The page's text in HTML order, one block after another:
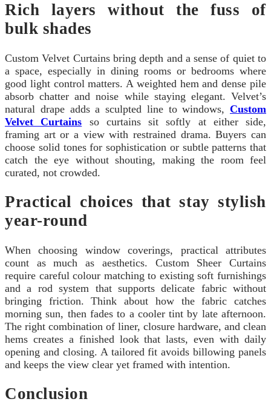
Rich layers without the fuss of
bulk shades
Custom Velvet Curtains bring depth and a sense of quiet to
a space, especially in dining rooms or bedrooms where
good light control matters. A weighted hem and dense pile
absorb chatter and noise while staying elegant. Velvet’s
natural drape adds a sculpted line to windows, Custom
Velvet Curtains so curtains sit softly at either side,
framing art or a view with restrained drama. Buyers can
choose solid tones for sophistication or subtle patterns that
catch the eye without shouting, making the room feel
curated, not crowded.
Practical choices that stay stylish
year-round
When choosing window coverings, practical attributes
count as much as aesthetics. Custom Sheer Curtains
require careful colour matching to existing soft furnishings
and a rod system that supports delicate fabric without
bringing friction. Think about how the fabric catches
morning sun, then fades to a cooler tint by late afternoon.
The right combination of liner, closure hardware, and clean
hems creates a finished look that lasts, even with daily
opening and closing. A tailored fit avoids billowing panels
and keeps the view clear yet framed with intention.
Conclusion